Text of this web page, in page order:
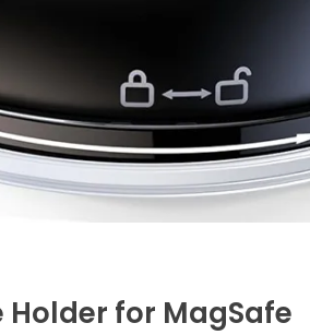
Holder for MagSafe